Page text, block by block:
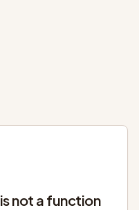
not a function